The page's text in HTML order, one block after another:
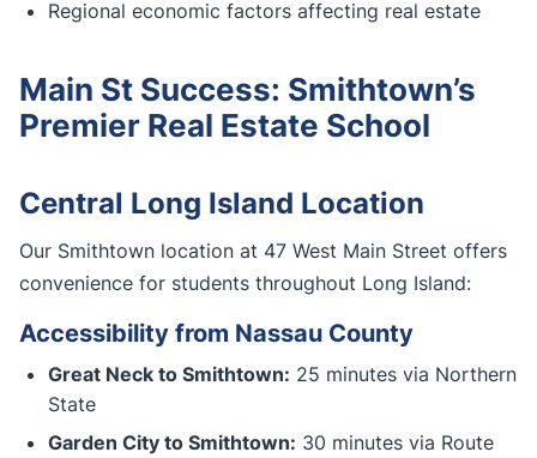
Regional economic factors affecting real estate
Main St Success: Smithtown’s
Premier Real Estate School
Central Long Island Location
Our Smithtown location at 47 West Main Street offers
convenience for students throughout Long Island:
Accessibility from Nassau County
Great Neck to Smithtown: 25 minutes via Northern
State
Garden City to Smithtown: 30 minutes via Route